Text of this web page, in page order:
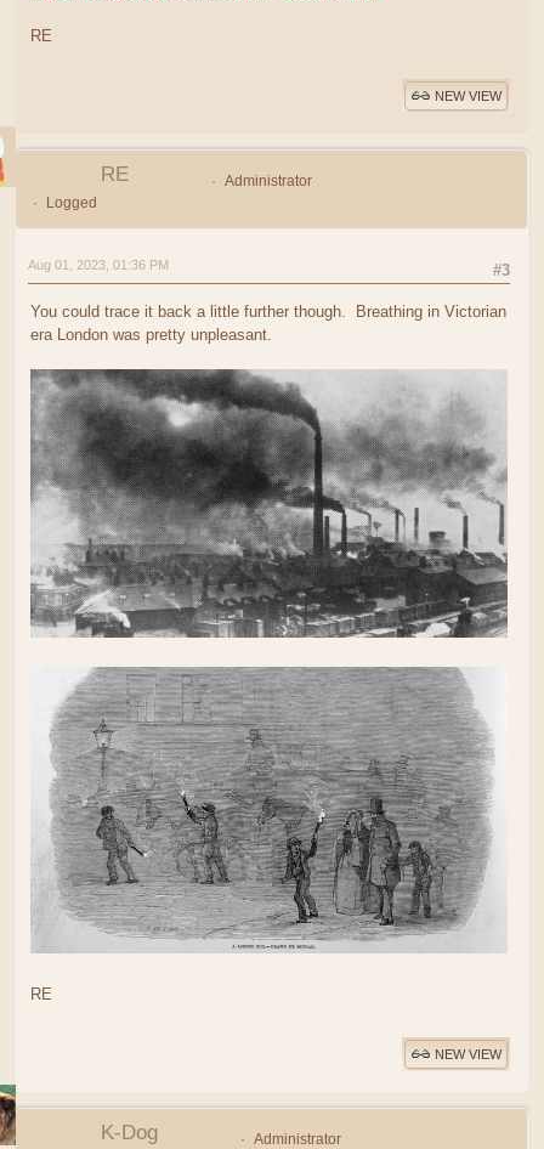
RE
NEW VIEW
RE
Administrator
Logged
#3
Aug 01, 2023, 01:36 PM
You could trace it back a little further though. Breathing in Victorian
era London was pretty unpleasant.
RE
NEW VIEW
K-Dog Administrator